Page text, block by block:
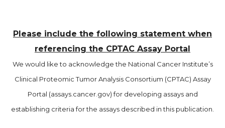
Please include the following statement when
referencing the CPTAC Assay Portal
We would like to acknowledge the National Cancer Institute’s
Clinical Proteomic Tumor Analysis Consortium (CPTAC) Assay
Portal (assays.cancer.gov) for developing assays and
establishing criteria for the assays described in this publication.